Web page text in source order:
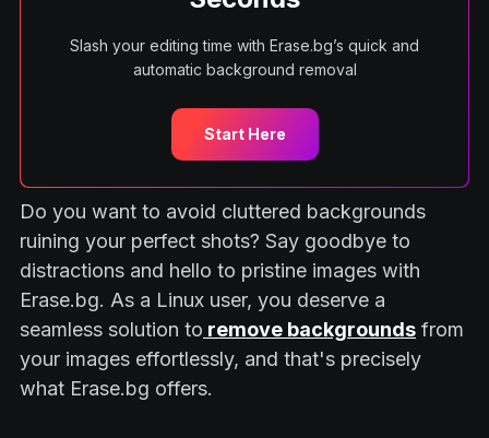
Slash your editing time with Erase.bg’s quick and
automatic background removal
Start Here
Do you want to avoid cluttered backgrounds
ruining your perfect shots? Say goodbye to
distractions and hello to pristine images with
Erase.bg. As a Linux user, you deserve a
seamless solution to remove backgrounds from
your images effortlessly, and that's precisely
what Erase.bg offers.